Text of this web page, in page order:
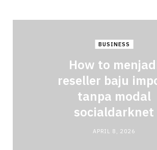
BUSINESS
How to
reseller baju
tanpa modal
socialdarknet
APRIL 8, 2026